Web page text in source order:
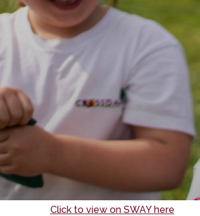
Click to view on SWAY here(opens